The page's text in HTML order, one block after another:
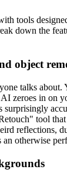
tools
down the
object
talks about.
zeroes in on
surprisingly
tool
reflections,
otherwise